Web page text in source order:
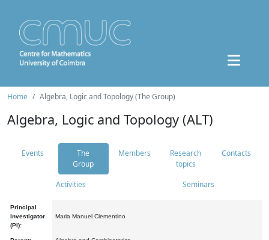
Home Algebra, Logic and Topology (The Group)
Algebra, Logic and Topology (ALT)
Events
The
Group
Members
Research
topics
Contacts
Activities Seminars
Principal
Investigator
(PI):
Maria Manuel Clementino